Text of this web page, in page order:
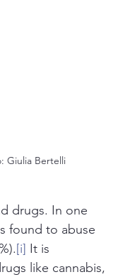
Giulia Bertelli
drugs. In one
found to abuse
[i] It is
like cannabis,